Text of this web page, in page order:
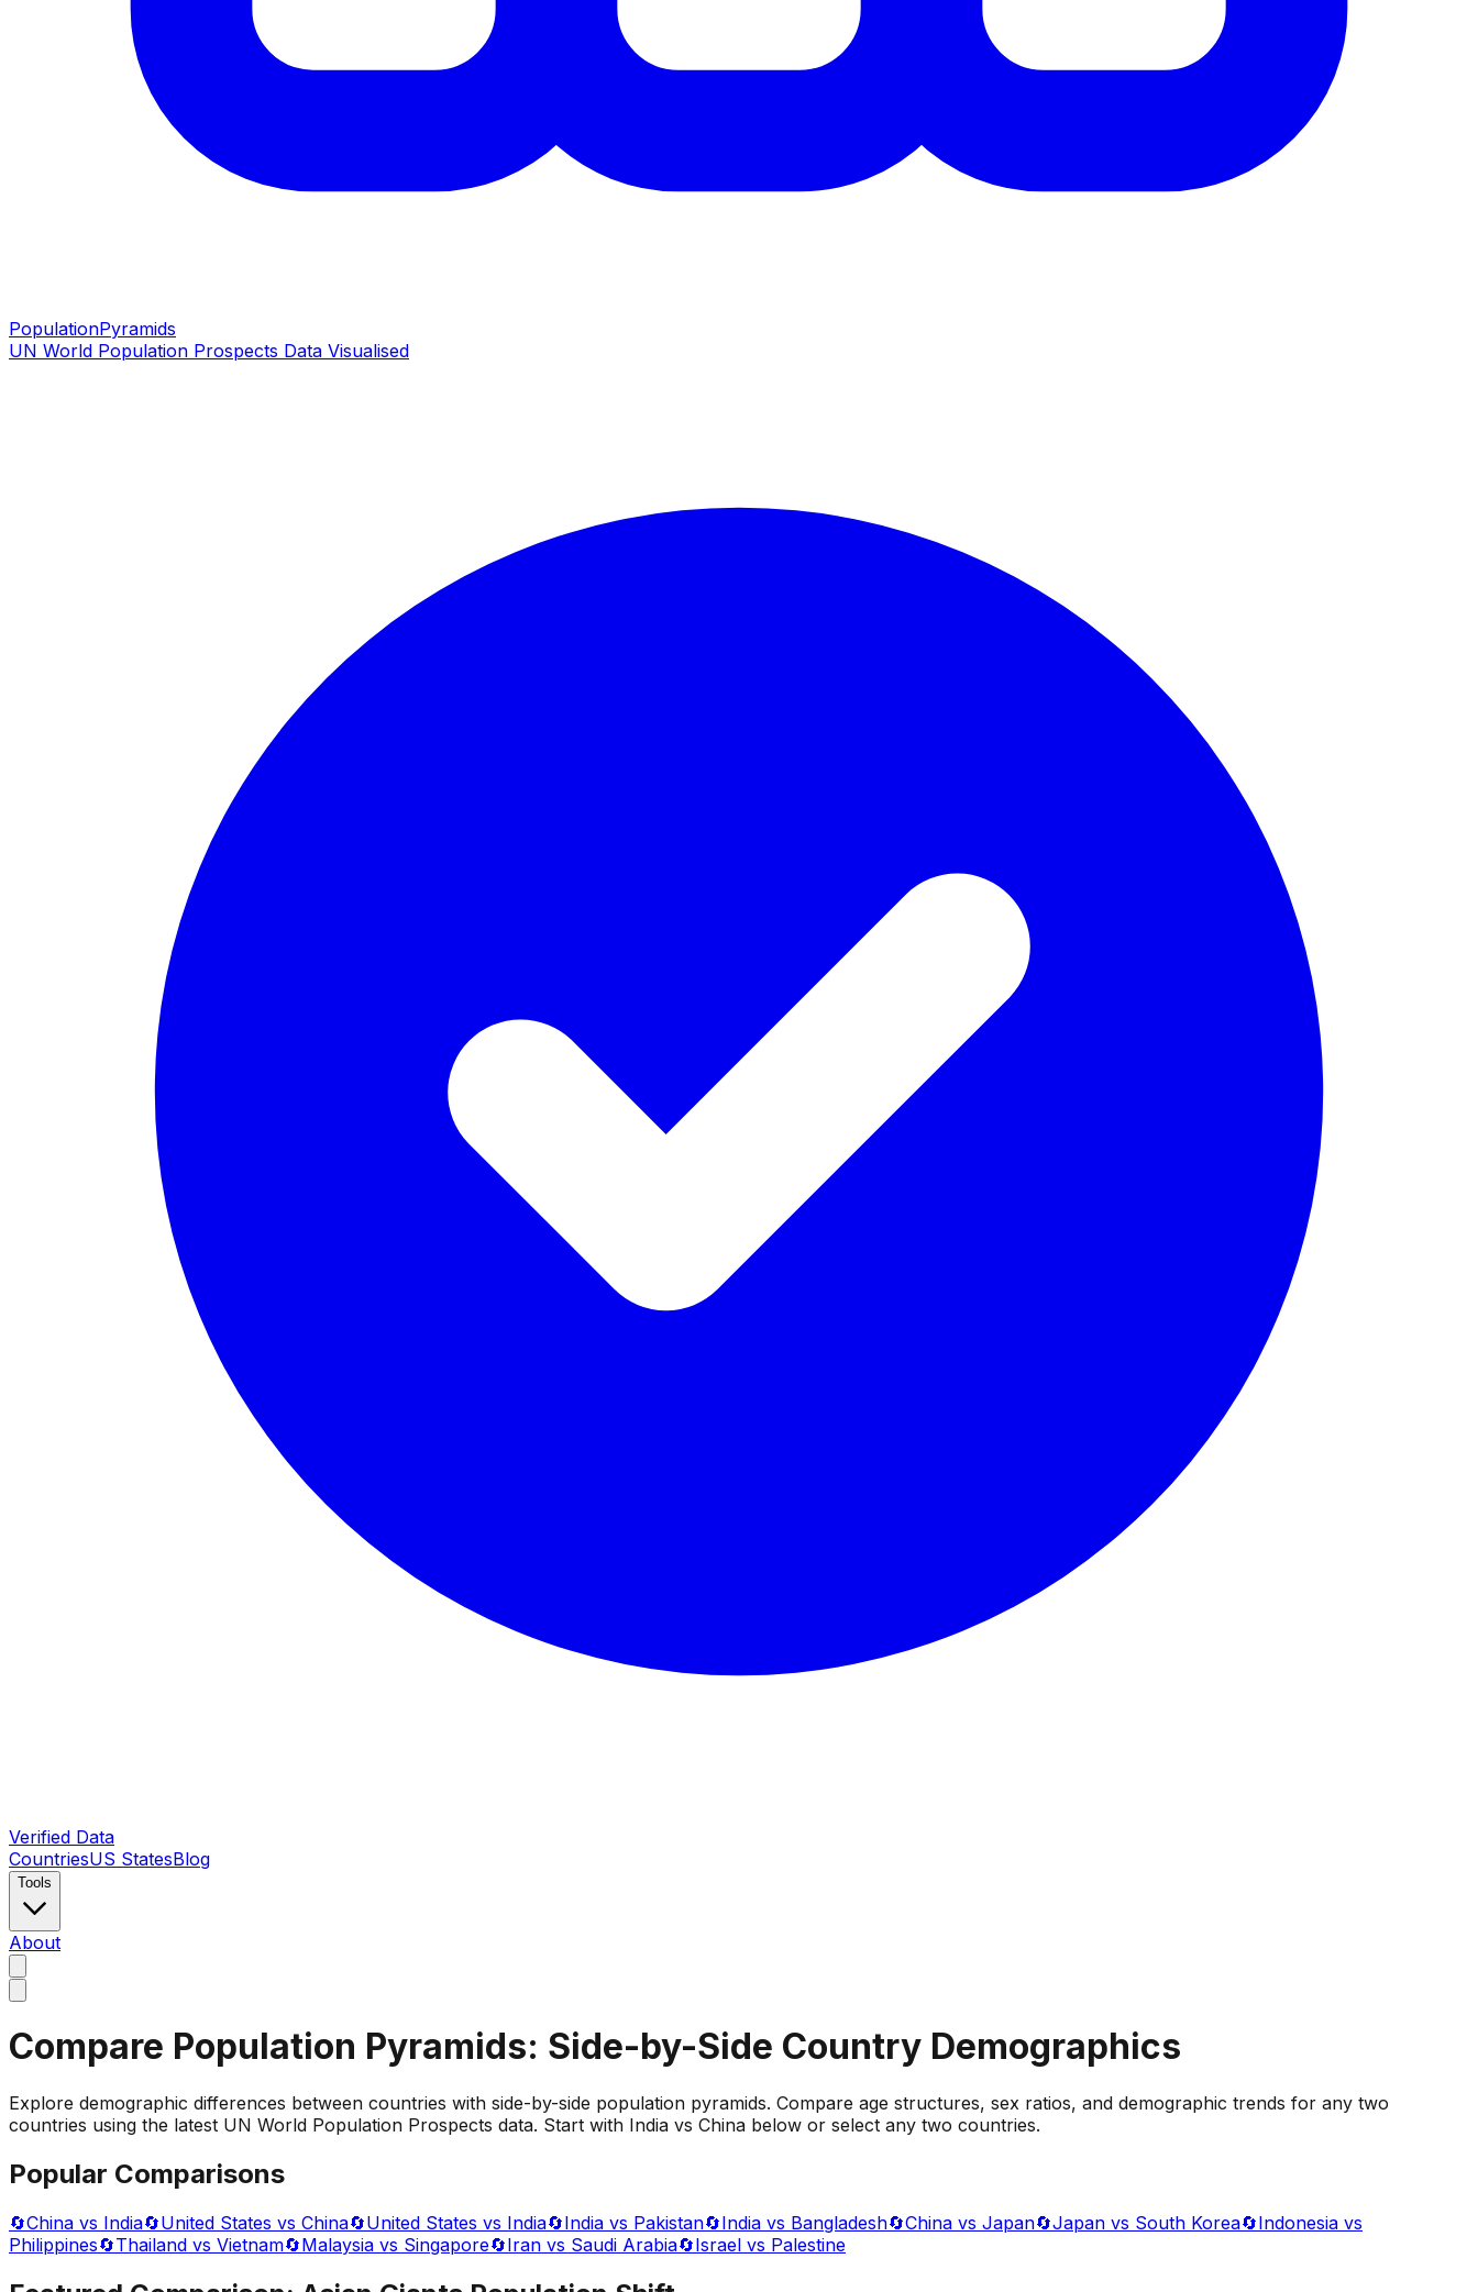
PopulationPyramids
UN World Population Prospects Data Visualised
Verified Data
CountriesUS StatesBlog
Tools
About
Compare Population Pyramids: Side-by-Side Country Demographics
Explore demographic differences between countries with side-by-side population pyramids. Compare age structures, sex ratios, and demographic trends for any two
countries using the latest UN World Population Prospects data. Start with India vs China below or select any two countries.
Popular Comparisons
🔄China vs India🔄United States vs China🔄United States vs India🔄India vs Pakistan🔄India vs Bangladesh🔄China vs Japan🔄Japan vs South Korea🔄Indonesia vs
Philippines🔄Thailand vs Vietnam🔄Malaysia vs Singapore🔄Iran vs Saudi Arabia🔄Israel vs Palestine